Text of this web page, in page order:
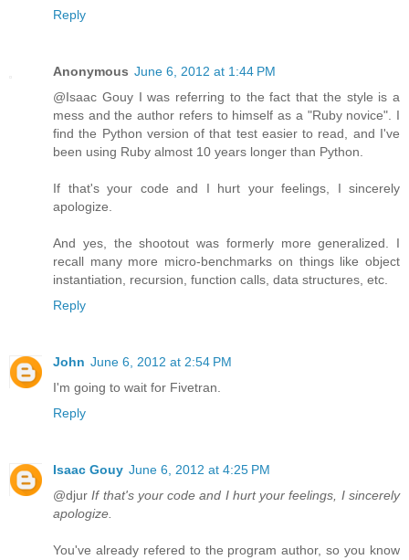
Reply
Anonymous June 6, 2012 at 1:44 PM
@Isaac Gouy I was referring to the fact that the style is a
mess and the author refers to himself as a "Ruby novice". I
find the Python version of that test easier to read, and I've
been using Ruby almost 10 years longer than Python.
If that's your code and I hurt your feelings, I sincerely
apologize.
And yes, the shootout was formerly more generalized. I
recall many more micro-benchmarks on things like object
instantiation, recursion, function calls, data structures, etc.
Reply
John June 6, 2012 at 2:54 PM
I'm going to wait for Fivetran.
Reply
Isaac Gouy June 6, 2012 at 4:25 PM
@djurIf that's your code and I hurt your feelings, I sincerely
apologize.
You've already refered to the program author, so you know